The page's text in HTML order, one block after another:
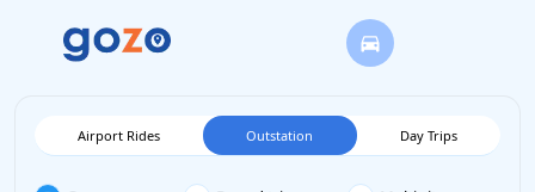
Airport Rides Outstation Day Trips